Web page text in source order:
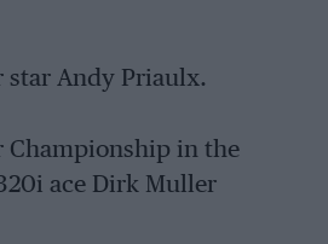
star Andy Priaulx.
Championship in the
ace Dirk Muller